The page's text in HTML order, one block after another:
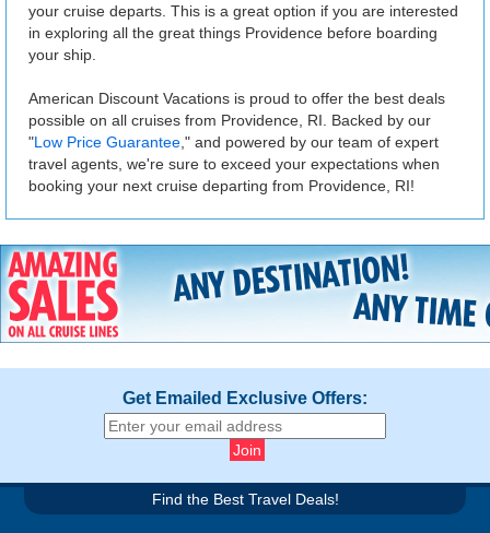
your cruise departs. This is a great option if you are interested
in exploring all the great things Providence before boarding
your ship.
American Discount Vacations is proud to offer the best deals
possible on all cruises from Providence, RI. Backed by our
"Low Price Guarantee ," and powered by our team of expert
travel agents, we're sure to exceed your expectations when
booking your next cruise departing from Providence, RI!
Get Emailed Exclusive Offers:
Find the Best Travel Deals!